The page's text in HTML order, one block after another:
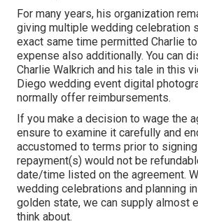
For many years, his organization
giving multiple wedding celebration
exact same time permitted Charlie
expense also additionally. You can
Charlie Walkrich and his tale in this
Diego wedding event digital
normally offer reimbursements.
If you make a decision to wage the
ensure to examine it carefully and
accustomed to terms prior to signing
repayment(s) would not be
date/time listed on the agreement.
wedding celebrations and planning
golden state, we can supply almost
think about.